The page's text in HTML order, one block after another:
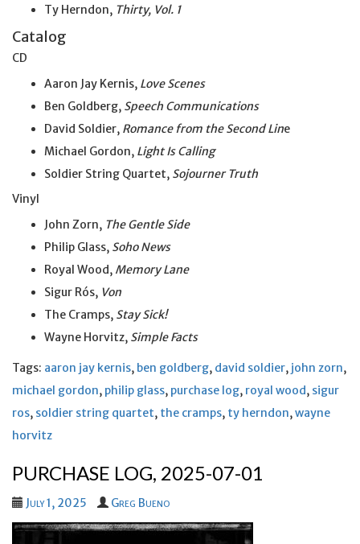
Ty Herndon, Thirty, Vol. 1
Catalog
CD
Aaron Jay Kernis, Love Scenes
Ben Goldberg, Speech Communications
David Soldier, Romance from the Second Line
Michael Gordon, Light Is Calling
Soldier String Quartet, Sojourner Truth
Vinyl
John Zorn, The Gentle Side
Philip Glass, Soho News
Royal Wood, Memory Lane
Sigur Rós, Von
The Cramps, Stay Sick!
Wayne Horvitz, Simple Facts
Tags: aaron jay kernis, ben goldberg, david soldier, john zorn,
michael gordon, philip glass, purchase log, royal wood, sigur
ros, soldier string quartet, the cramps, ty herndon,wayne
horvitz
PURCHASE LOG, 2025-07-01
July 1, 2025 Greg Bueno